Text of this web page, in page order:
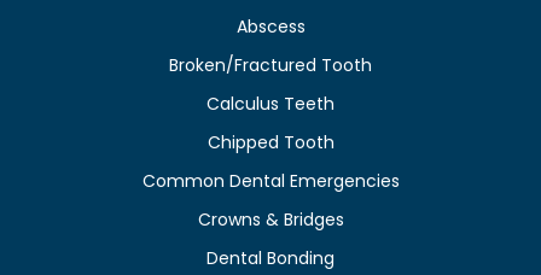
Abscess
Broken/Fractured Tooth
Calculus Teeth
Chipped Tooth
Common Dental Emergencies
Crowns & Bridges
Dental Bonding